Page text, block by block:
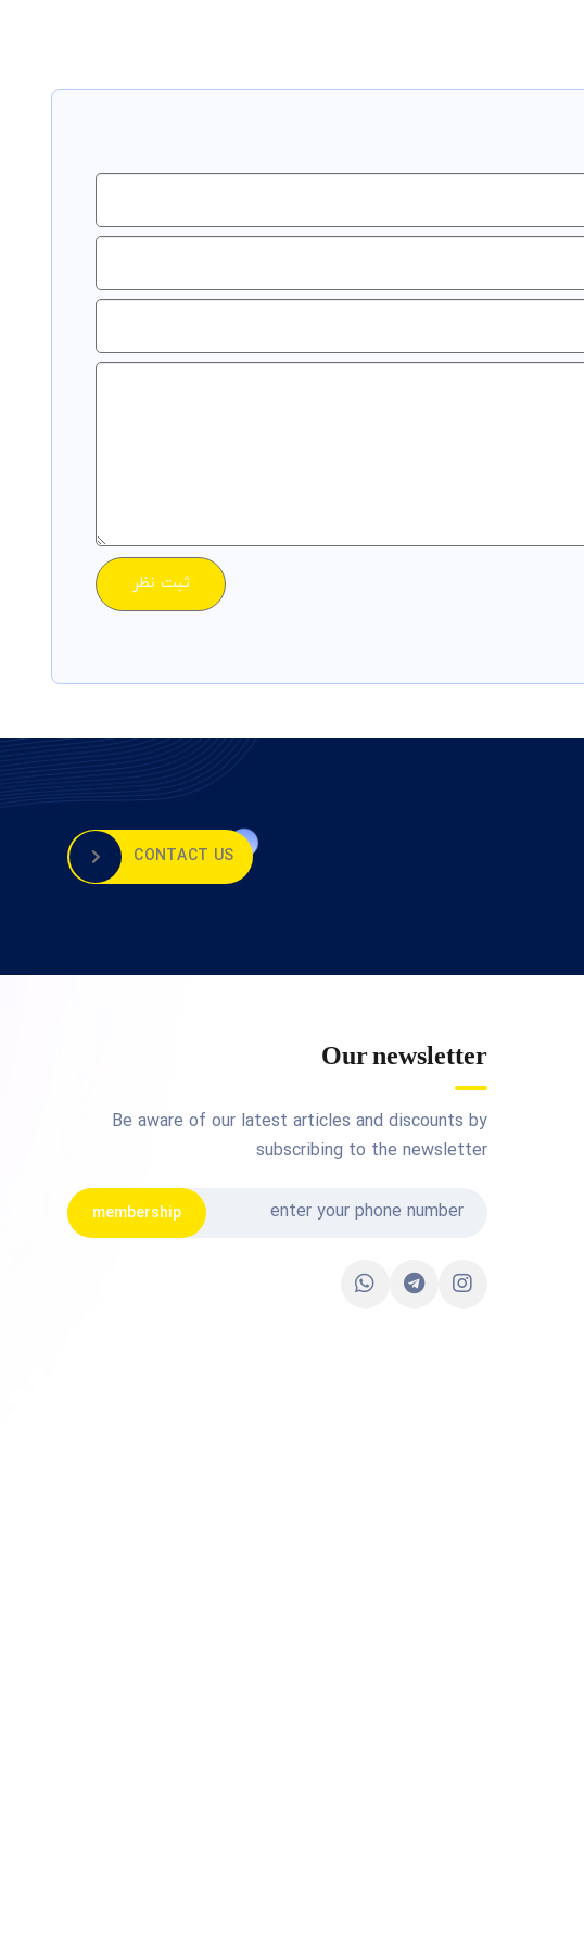
CONTACT US
Our newsletter
Be aware of our latest articles and discounts by
subscribing to the newsletter
membership